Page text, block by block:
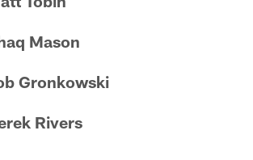
Mason
Gronkowski
Rivers